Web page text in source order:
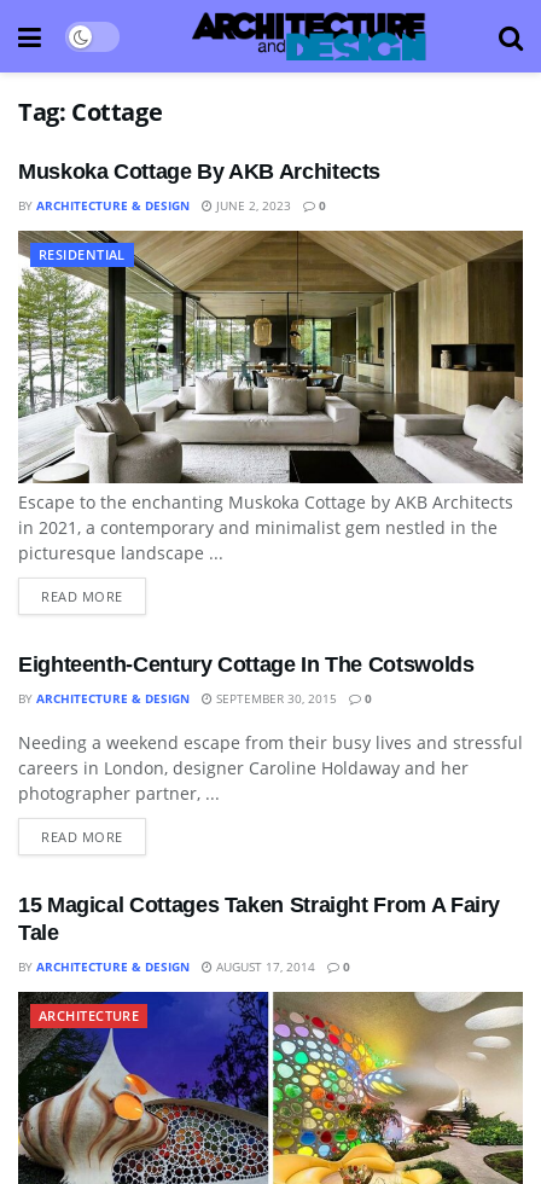
Tag: Cottage
Muskoka Cottage By AKB Architects
BY ARCHITECTURE & DESIGN JUNE 2, 2023 0
RESIDENTIAL
Escape to the enchanting Muskoka Cottage by AKB Architects
in 2021, a contemporary and minimalist gem nestled in the
picturesque landscape ...
READ MORE
Eighteenth-Century Cottage In The Cotswolds
BY ARCHITECTURE & DESIGN SEPTEMBER 30, 2015 0
ARCHITECTURE
Needing a weekend escape from their busy lives and stressful
careers in London, designer Caroline Holdaway and her
photographer partner, ...
READ MORE
15 Magical Cottages Taken Straight From A Fairy
Tale
BY ARCHITECTURE & DESIGN AUGUST 17, 2014 0
ARCHITECTURE